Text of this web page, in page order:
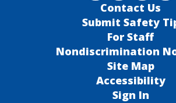
Contact Us
Submit Safety
For Staff
Nondiscrimination
Site Map
Accessibility
Sign In